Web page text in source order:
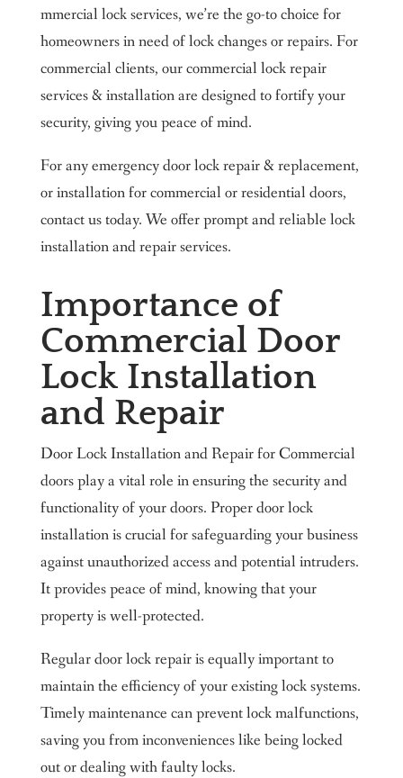
mmercial lock services, we’re the go-to choice for
homeowners in need of lock changes or repairs. For
commercial clients, our commercial lock repair
services & installation are designed to fortify your
security, giving you peace of mind.
For any emergency door lock repair & replacement,
or installation for commercial or residential doors,
contact us today. We offer prompt and reliable lock
installation and repair services.
Importance of
Commercial Door
Lock Installation
and Repair
Door Lock Installation and Repair for Commercial
doors play a vital role in ensuring the security and
functionality of your doors. Proper door lock
installation is crucial for safeguarding your business
against unauthorized access and potential intruders.
It provides peace of mind, knowing that your
property is well-protected.
Regular door lock repair is equally important to
maintain the efficiency of your existing lock systems.
Timely maintenance can prevent lock malfunctions,
saving you from inconveniences like being locked
out or dealing with faulty locks.